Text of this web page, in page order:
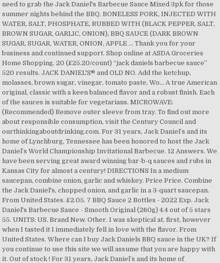
need to grab the Jack Daniel's Barbecue Sauce Mixed 3pk for those
summer nights behind the BBQ. BONELESS PORK, INJECTED WITH
WATER, SALT, PHOSPHATE, RUBBED WITH (BLACK PEPPER, SALT,
BROWN SUGAR, GARLIC, ONION), BBQ SAUCE (DARK BROWN
SUGAR, SUGAR, WATER, ONION, APPLE … Thank you for your
business and continued support. Shop online at ASDA Groceries
Home Shopping. 20 (£25.20/count) “jack daniels barbecue sauce”
520 results. JACK DANIEL'S® and OLD NO. Add the ketchup,
molasses, brown sugar, vinegar, tomato paste, Wo… A true American
original, classic with a keen balanced flavor and a robust finish. Each
of the sauces is suitable for vegetarians. MICROWAVE:
(Recommended) Remove outer sleeve from tray. To find out more
about responsible consumption, visit the Century Council and
ourthinkingaboutdrinking.com. For 31 years, Jack Daniel’s and its
home of Lynchburg, Tennessee has been honored to host the Jack
Daniel’s World Championship Invitational Barbecue. 12 Answers. We
have been serving great award winning bar-b-q sauces and rubs in
Kansas City for almost a century! DIRECTIONS In a medium
saucepan, combine onion, garlic and whiskey. Price Price. Combine
the Jack Daniel's, chopped onion, and garlic in a 3-quart saucepan.
From United States. £2.05. 7 BBQ Sauce 2 Bottles - 2022 Exp. Jack
Daniel's Barbecue Sauce - Smooth Original (260g) 4.4 out of 5 stars
55. UNITS: US. Brand New. Other. I was skeptical at, first, however
when I tasted it I immediately fell in love with the flavor. From
United States. Where can I buy Jack Daniels BBQ sauce in the UK? If
you continue to use this site we will assume that you are happy with
it. Out of stock ! For 31 years, Jack Daniel’s and its home of